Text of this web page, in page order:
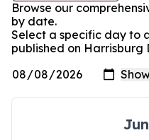
Browse our
by date.
Select a specific day to
published on Harrisburg